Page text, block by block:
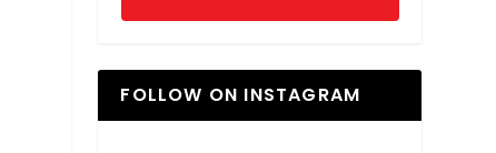
FOLLOW ON INSTAGRAM